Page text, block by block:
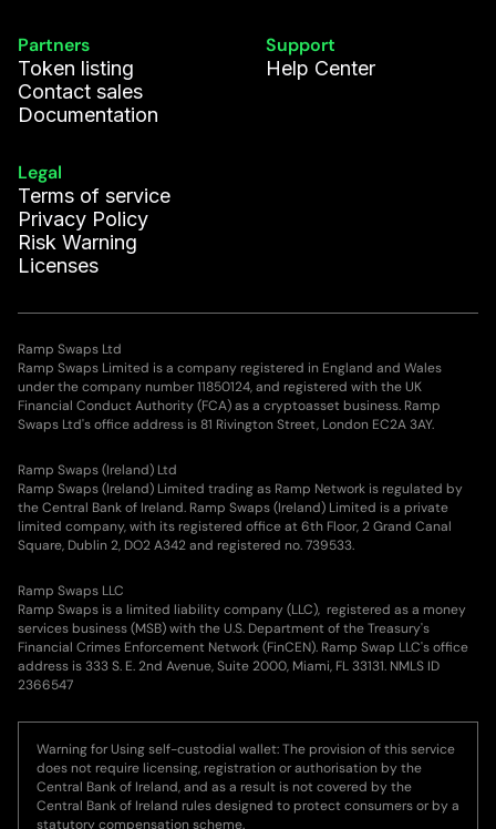
Partners
Token listing
Contact sales
Documentation
Support
Help Center
Legal
Terms of service
Privacy Policy
Risk Warning
Licenses
Ramp Swaps Ltd
Ramp Swaps Limited is a company registered in England and Wales
under the company number 11850124, and registered with the UK
Financial Conduct Authority (FCA) as a cryptoasset business. Ramp
Swaps Ltd's office address is 81 Rivington Street, London EC2A 3AY.
Ramp Swaps (Ireland) Ltd
Ramp Swaps (Ireland) Limited trading as Ramp Network is regulated by
the Central Bank of Ireland. Ramp Swaps (Ireland) Limited is a private
limited company, with its registered office at 6th Floor, 2 Grand Canal
Square, Dublin 2, DO2 A342 and registered no. 739533.
Ramp Swaps LLC
Ramp Swaps is a limited liability company (LLC), registered as a money
services business (MSB) with the U.S. Department of the Treasury's
Financial Crimes Enforcement Network (FinCEN). Ramp Swap LLC's office
address is 333 S. E. 2nd Avenue, Suite 2000, Miami, FL 33131. NMLS ID
2366547
Warning for Using self-custodial wallet: The provision of this service
does not require licensing, registration or authorisation by the
Central Bank of Ireland, and as a result is not covered by the
Central Bank of Ireland rules designed to protect consumers or by a
statutory compensation scheme.